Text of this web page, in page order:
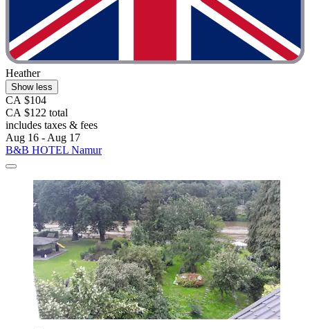
Heather
Show less
CA $104
CA $122 total
includes taxes & fees
Aug 16 - Aug 17
B&B HOTEL Namur